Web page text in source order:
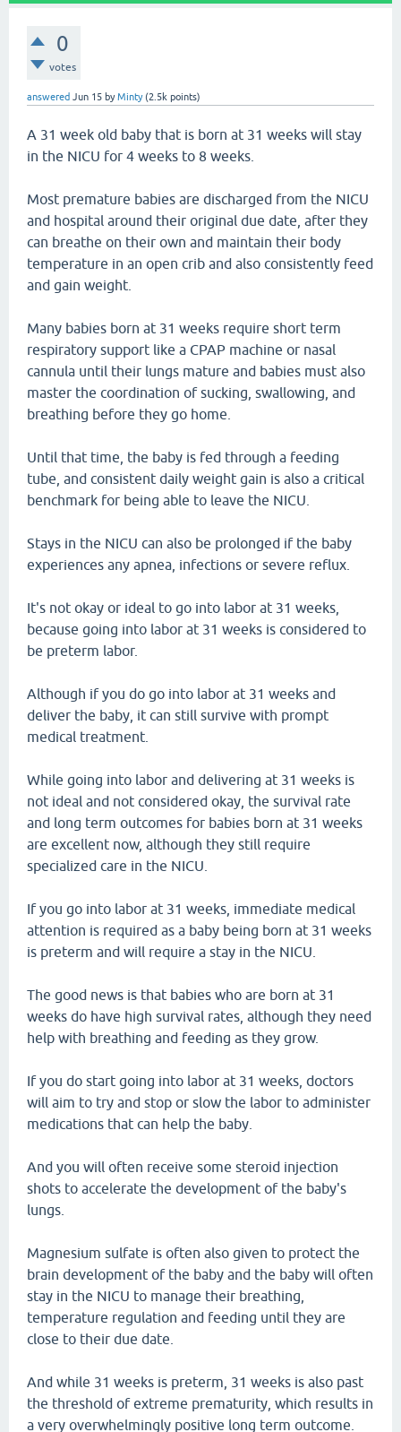
0
votes
answered Jun 15 byMinty (2.5k points)
A 31 week old baby that is born at 31 weeks will stay
in the NICU for 4 weeks to 8 weeks.
Most premature babies are discharged from the NICU
and hospital around their original due date, after they
can breathe on their own and maintain their body
temperature in an open crib and also consistently feed
and gain weight.
Many babies born at 31 weeks require short term
respiratory support like a CPAP machine or nasal
cannula until their lungs mature and babies must also
master the coordination of sucking, swallowing, and
breathing before they go home.
Until that time, the baby is fed through a feeding
tube, and consistent daily weight gain is also a critical
benchmark for being able to leave the NICU.
Stays in the NICU can also be prolonged if the baby
experiences any apnea, infections or severe reflux.
It's not okay or ideal to go into labor at 31 weeks,
because going into labor at 31 weeks is considered to
be preterm labor.
Although if you do go into labor at 31 weeks and
deliver the baby, it can still survive with prompt
medical treatment.
While going into labor and delivering at 31 weeks is
not ideal and not considered okay, the survival rate
and long term outcomes for babies born at 31 weeks
are excellent now, although they still require
specialized care in the NICU.
If you go into labor at 31 weeks, immediate medical
attention is required as a baby being born at 31 weeks
is preterm and will require a stay in the NICU.
The good news is that babies who are born at 31
weeks do have high survival rates, although they need
help with breathing and feeding as they grow.
If you do start going into labor at 31 weeks, doctors
will aim to try and stop or slow the labor to administer
medications that can help the baby.
And you will often receive some steroid injection
shots to accelerate the development of the baby's
lungs.
Magnesium sulfate is often also given to protect the
brain development of the baby and the baby will often
stay in the NICU to manage their breathing,
temperature regulation and feeding until they are
close to their due date.
And while 31 weeks is preterm, 31 weeks is also past
the threshold of extreme prematurity, which results in
a very overwhelmingly positive long term outcome.